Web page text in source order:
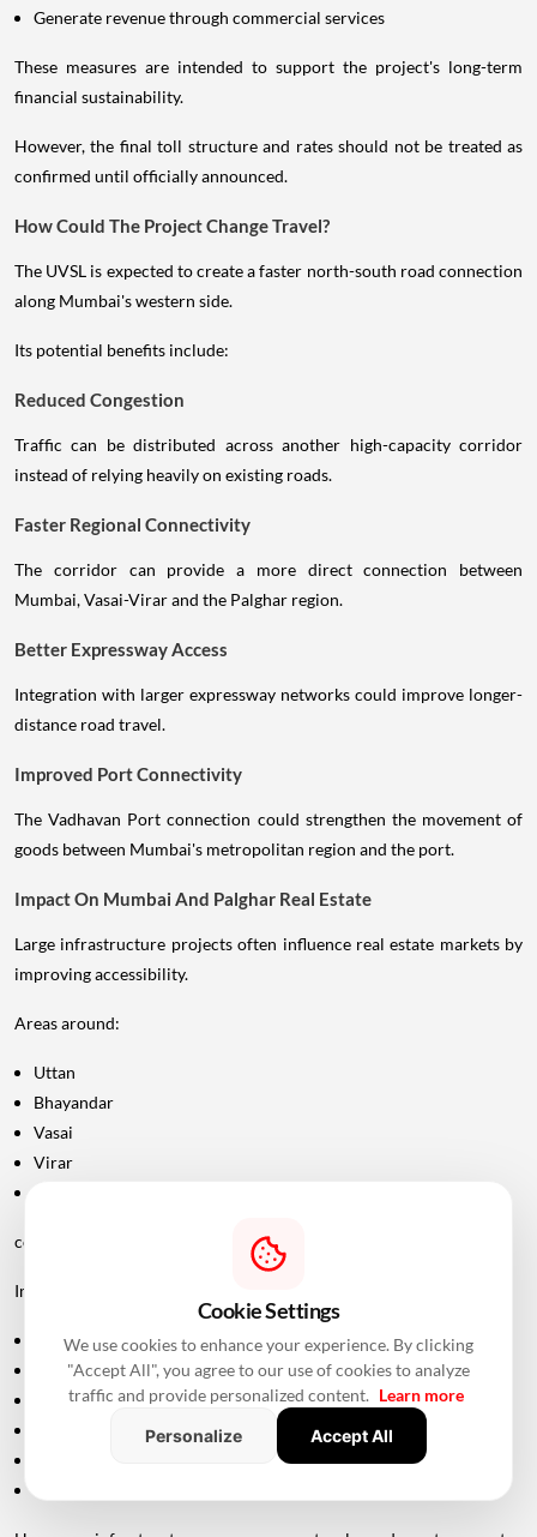
Generate revenue through commercial services
These measures are intended to support the project's long-term
financial sustainability.
However, the final toll structure and rates should not be treated as
confirmed until officially announced.
How Could The Project Change Travel?
The UVSL is expected to create a faster north-south road connection
along Mumbai's western side.
Its potential benefits include:
Reduced Congestion
Traffic can be distributed across another high-capacity corridor
instead of relying heavily on existing roads.
Faster Regional Connectivity
The corridor can provide a more direct connection between
Mumbai, Vasai-Virar and the Palghar region.
Better Expressway Access
Integration with larger expressway networks could improve longer-
distance road travel.
Improved Port Connectivity
The Vadhavan Port connection could strengthen the movement of
goods between Mumbai's metropolitan region and the port.
Impact On Mumbai And Palghar Real Estate
Large infrastructure projects often influence real estate markets by
improving accessibility.
Areas around:
Uttan
Bhayandar
Vasai
Virar
could potentially become more attractive as connectivity improves.
Improved road infrastructure can support:
Residential development
Commercial activity
Warehousing
Cookie Settings
We use cookies to enhance your experience. By clicking
"Accept All", you agree to our use of cookies to analyze
traffic and provide personalized content. Learn more
Personalize
Accept All